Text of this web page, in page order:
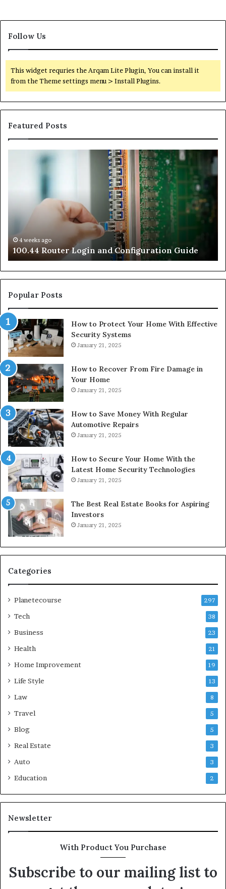
Follow Us
This widget requries the Arqam Lite Plugin, You can install it
from the Theme settings menu > Install Plugins.
Featured Posts
Configuration
4 weeks ago
100.44 Router Login and Configuration Guide
Popular Posts
How to Protect Your Home With Effective
Security Systems
January 21, 2025
How to Recover From Fire Damage in
Your Home
January 21, 2025
How to Save Money With Regular
Automotive Repairs
January 21, 2025
How to Secure Your Home With the
Latest Home Security Technologies
January 21, 2025
The Best Real Estate Books for Aspiring
Investors
January 21, 2025
Categories
Planetecourse 297
Tech 38
Business 23
Health 21
Home Improvement 19
Life Style 13
Law 8
Travel 5
Blog 5
Real Estate 3
Auto 3
Education 2
Newsletter
With Product You Purchase
Subscribe to our mailing list to